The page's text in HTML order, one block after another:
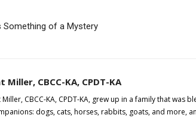
Something of a Mystery
Miller, CBCC-KA, CPDT-KA
Miller, CBCC-KA, CPDT-KA, grew up in a family that was
dogs, cats, horses, rabbits, goats, and more,